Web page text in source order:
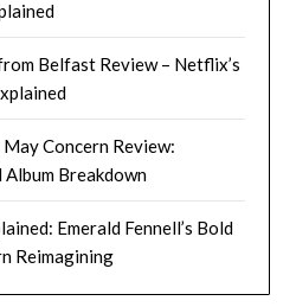
Belfast Review – Netflix’s
Concern Review:
Album Breakdown
Emerald Fennell’s Bold
Reimagining